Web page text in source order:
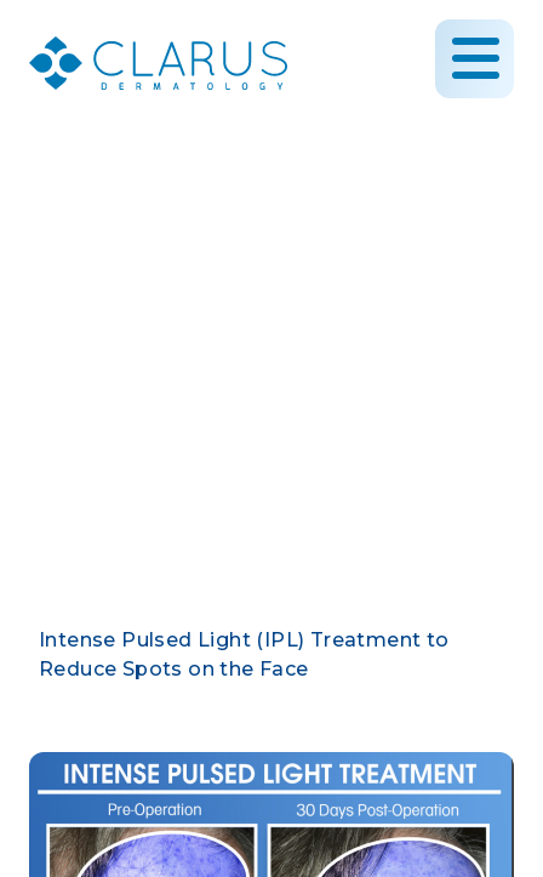
Intense Pulsed Light (IPL) Treatment to
Reduce Spots on the Face